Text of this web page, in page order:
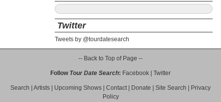
Twitter
Tweets by @tourdatesearch
-- Back to Top of Page --
Follow Tour Date Search: Facebook Twitter
Search Artists Upcoming Shows Contact| Donate Site Search
Privacy
Policy